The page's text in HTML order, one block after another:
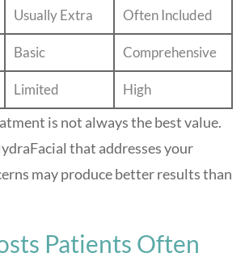
Usually Extra Often Included
Basic Comprehensive
Limited High
is not always the best value.
that addresses your
may produce better results than
Patients Often